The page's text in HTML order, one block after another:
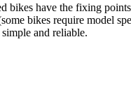
bikes have the fixing
bikes require model
and reliable.